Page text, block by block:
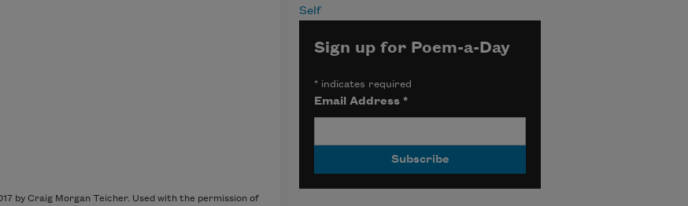
by Craig Morgan Teicher. Used with the permission of
Self
Sign up for Poem-a-Day
*indicates required
Email Address *